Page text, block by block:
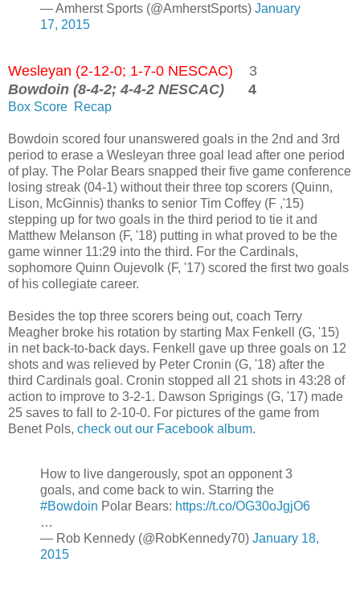
— Amherst Sports (@AmherstSports) January
17, 2015
Wesleyan (2-12-0; 1-7-0 NESCAC) 3
Bowdoin (8-4-2; 4-4-2 NESCAC)
4
Box Score Recap
Bowdoin scored four unanswered goals in the 2nd and 3rd
period to erase a Wesleyan three goal lead after one period
of play. The Polar Bears snapped their five game conference
losing streak (04-1) without their three top scorers (Quinn,
Lison, McGinnis) thanks to senior Tim Coffey (F ,'15)
stepping up for two goals in the third period to tie it and
Matthew Melanson (F, '18) putting in what proved to be the
game winner 11:29 into the third. For the Cardinals,
sophomore Quinn Oujevolk (F, '17) scored the first two goals
of his collegiate career.
Besides the top three scorers being out, coach Terry
Meagher broke his rotation by starting Max Fenkell (G, '15)
in net back-to-back days. Fenkell gave up three goals on 12
shots and was relieved by Peter Cronin (G, '18) after the
third Cardinals goal. Cronin stopped all 21 shots in 43:28 of
action to improve to 3-2-1. Dawson Sprigings (G, '17) made
25 saves to fall to 2-10-0. For pictures of the game from
Benet Pols, check out our Facebook album.
How to live dangerously, spot an opponent 3
goals, and come back to win. Starring the
#Bowdoin Polar Bears: https://t.co/OG30oJgjO6
…
— Rob Kennedy (@RobKennedy70) January 18,
2015